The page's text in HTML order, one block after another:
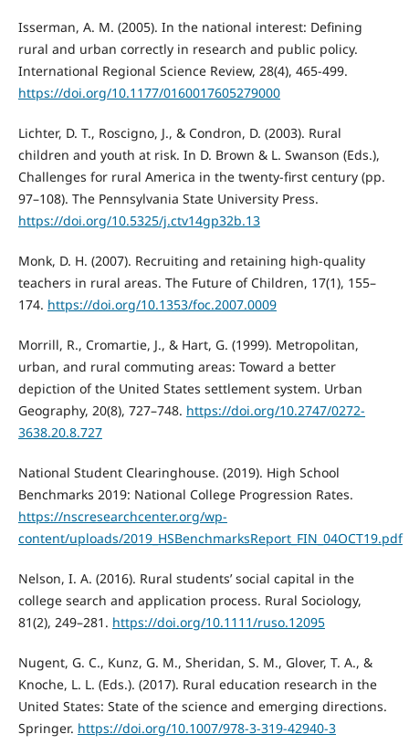
Isserman, A. M. (2005). In the national interest: Defining
rural and urban correctly in research and public policy.
International Regional Science Review, 28(4), 465-499.
https://doi.org/10.1177/0160017605279000
Lichter, D. T., Roscigno, J., & Condron, D. (2003). Rural
children and youth at risk. In D. Brown & L. Swanson (Eds.),
Challenges for rural America in the twenty-first century (pp.
97–108). The Pennsylvania State University Press.
https://doi.org/10.5325/j.ctv14gp32b.13
Monk, D. H. (2007). Recruiting and retaining high-quality
teachers in rural areas. The Future of Children, 17(1), 155–
174. https://doi.org/10.1353/foc.2007.0009
Morrill, R., Cromartie, J., & Hart, G. (1999). Metropolitan,
urban, and rural commuting areas: Toward a better
depiction of the United States settlement system. Urban
Geography, 20(8), 727–748. https://doi.org/10.2747/0272-
3638.20.8.727
National Student Clearinghouse. (2019). High School
Benchmarks 2019: National College Progression Rates.
https://nscresearchcenter.org/wp-
content/uploads/2019_HSBenchmarksReport_FIN_04OCT19.pdf
Nelson, I. A. (2016). Rural students’ social capital in the
college search and application process. Rural Sociology,
81(2), 249–281. https://doi.org/10.1111/ruso.12095
Nugent, G. C., Kunz, G. M., Sheridan, S. M., Glover, T. A., &
Knoche, L. L. (Eds.). (2017). Rural education research in the
United States: State of the science and emerging directions.
Springer. https://doi.org/10.1007/978-3-319-42940-3